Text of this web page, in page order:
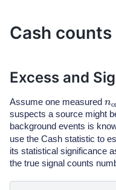
Cash
Excess and
Assume one measured n
suspects a source might
background events is
use the Cash statistic to
its statistical significance
the true signal counts